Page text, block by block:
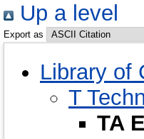
Up a level
Export as
Library of
T
TA